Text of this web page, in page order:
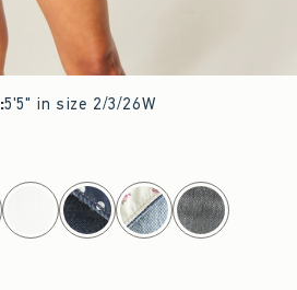
:5'5" in size 2/3/26W